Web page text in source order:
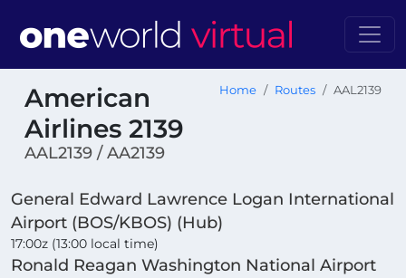
American
Airlines 2139
AAL2139 / AA2139
Home Routes AAL2139
General Edward Lawrence Logan International
Airport (BOS/KBOS) (Hub)
17:00z (13:00 local time)
Ronald Reagan Washington National Airport